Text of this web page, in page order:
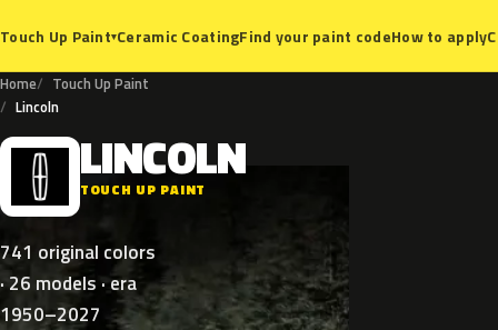
Touch Up Paint▾Ceramic CoatingFind your paint codeHow to apply
Home
Touch Up Paint
Lincoln
L LINCOLN
TOUCH UP PAINT
741 original colors
· 26 models · era
1950–2027